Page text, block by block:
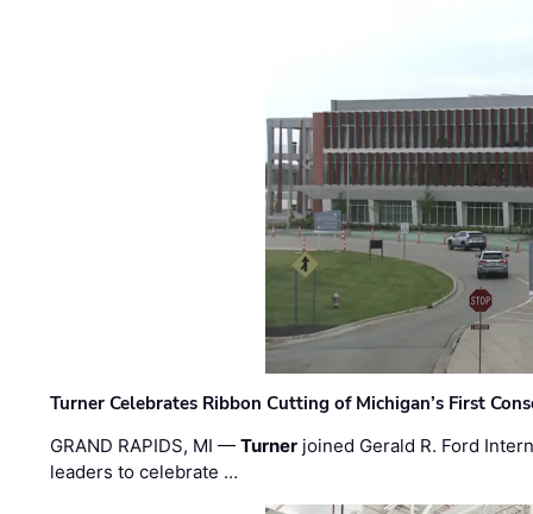
Turner Celebrates Ribbon Cutting of Michigan’s First
GRAND RAPIDS, MI —Turner joined Gerald R. Ford
leaders to celebrate …